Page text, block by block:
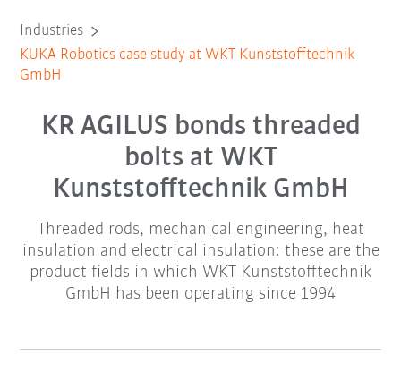
Industries
KUKA Robotics case study at WKT Kunststofftechnik
GmbH
KR AGILUS bonds threaded
bolts at WKT
Kunststofftechnik GmbH
Threaded rods, mechanical engineering, heat
insulation and electrical insulation: these are the
product fields in which WKT Kunststofftechnik
GmbH has been operating since 1994